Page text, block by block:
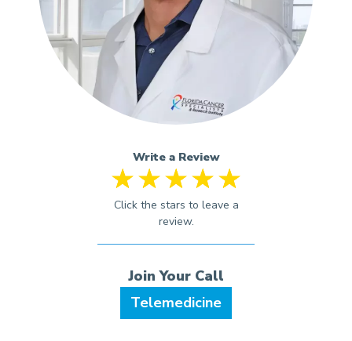
Write a Review
Telemedicine